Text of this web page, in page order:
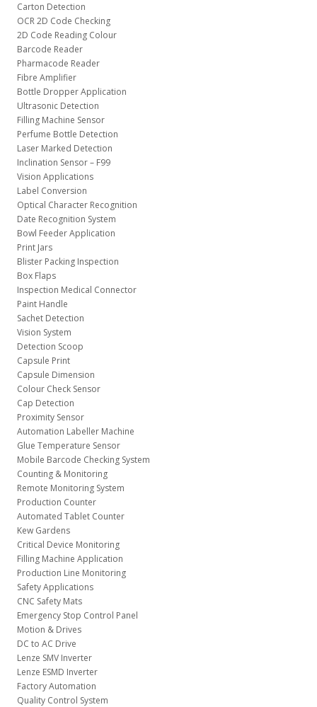
Carton Detection
OCR 2D Code Checking
2D Code Reading Colour
Barcode Reader
Pharmacode Reader
Fibre Amplifier
Bottle Dropper Application
Ultrasonic Detection
Filling Machine Sensor
Perfume Bottle Detection
Laser Marked Detection
Inclination Sensor – F99
Vision Applications
Label Conversion
Optical Character Recognition
Date Recognition System
Bowl Feeder Application
Print Jars
Blister Packing Inspection
Box Flaps
Inspection Medical Connector
Paint Handle
Sachet Detection
Vision System
Detection Scoop
Capsule Print
Capsule Dimension
Colour Check Sensor
Cap Detection
Proximity Sensor
Automation Labeller Machine
Glue Temperature Sensor
Mobile Barcode Checking System
Counting & Monitoring
Remote Monitoring System
Production Counter
Automated Tablet Counter
Kew Gardens
Critical Device Monitoring
Filling Machine Application
Production Line Monitoring
Safety Applications
CNC Safety Mats
Emergency Stop Control Panel
Motion & Drives
DC to AC Drive
Lenze SMV Inverter
Lenze ESMD Inverter
Factory Automation
Quality Control System